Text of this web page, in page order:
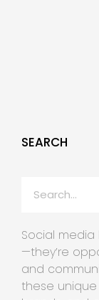
SEARCH
Social
—they’re
and
these